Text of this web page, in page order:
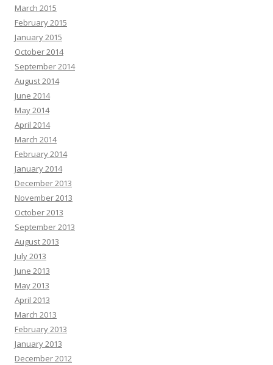
March 2015
February 2015
January 2015
October 2014
September 2014
August 2014
June 2014
May 2014
April 2014
March 2014
February 2014
January 2014
December 2013
November 2013
October 2013
September 2013
August 2013
July 2013
June 2013
May 2013
April 2013
March 2013
February 2013
January 2013
December 2012